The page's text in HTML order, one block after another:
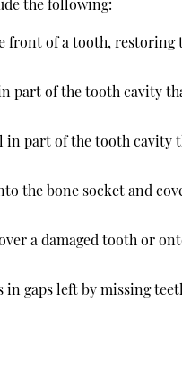
the following:
front of a tooth, restoring
part of the tooth cavity
part of the tooth cavity
the bone socket and
a damaged tooth or
gaps left by missing